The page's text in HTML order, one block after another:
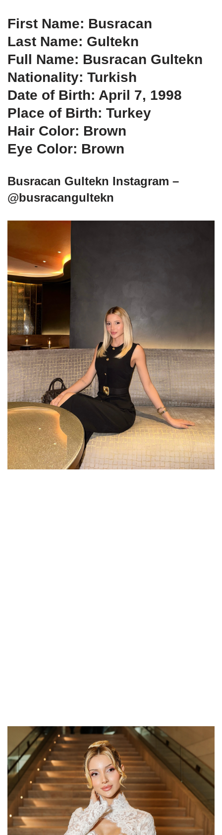
First Name: Busracan
Last Name: Gultekn
Full Name: Busracan Gultekn
Nationality: Turkish
Date of Birth: April 7, 1998
Place of Birth: Turkey
Hair Color: Brown
Eye Color: Brown
Busracan Gultekn Instagram –
@busracangultekn